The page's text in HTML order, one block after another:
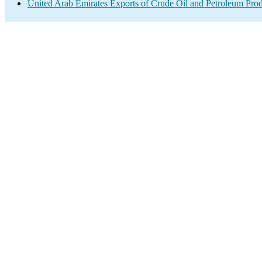
United Arab Emirates Exports of Crude Oil and Petroleum